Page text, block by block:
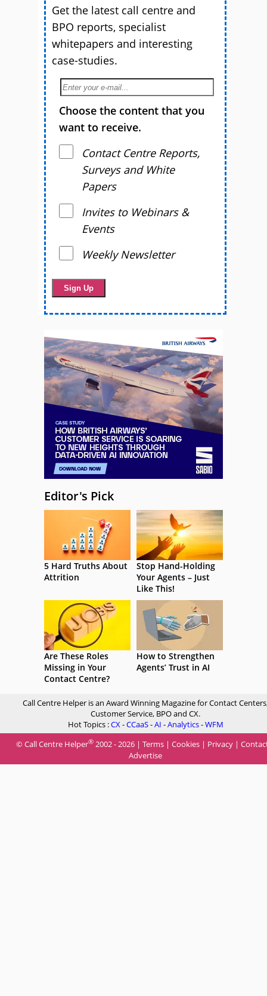
Get the latest call centre and
BPO reports, specialist
whitepapers and interesting
case-studies.
Choose the content that you
want to receive.
Contact Centre Reports,
Surveys and White
Papers
Invites to Webinars &
Events
Weekly Newsletter
Editor's Pick
5 Hard Truths About
Attrition
Stop Hand-Holding
Your Agents – Just
Like This!
Are These Roles
Missing in Your
Contact Centre?
How to Strengthen
Agents’ Trust in AI
Call Centre Helper is an Award Winning Magazine for Contact
Customer Service, BPO and CX.
Hot Topics :CX-CCaaS-AI -Analytics-WFM
© Call Centre Helper® 2002 - 2026 | Terms | Cookies | Privacy |
Advertise